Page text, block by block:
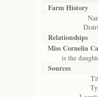
Farm History
Relationships
Miss Cornelia
is the
Sources